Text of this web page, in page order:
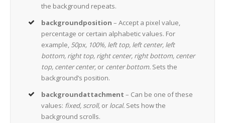
the background repeats.
backgroundposition – Accept a pixel value,
percentage or certain alphabetic values. For
example, 50px, 100%, left top, left center, left
bottom, right top, right center, right bottom, center
top, center center, or center bottom. Sets the
background’s position.
backgroundattachment – Can be one of these
values: fixed, scroll, or local. Sets how the
background scrolls.